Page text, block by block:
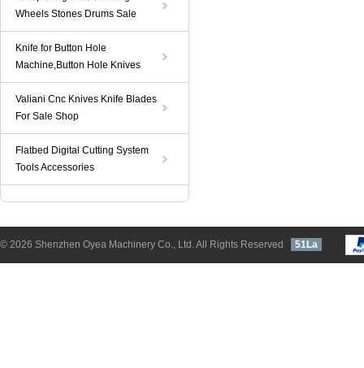
Wheels Stones Drums Sale
Knife for Button Hole
Machine,Button Hole Knives
Valiani Cnc Knives Knife Blades
For Sale Shop
Flatbed Digital Cutting System
Tools Accessories
© 2026 Shenzhen Oyea Machinery Co., Ltd. All Rights Reserved 51La